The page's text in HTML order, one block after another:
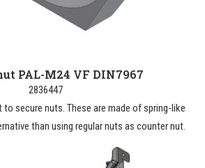
PAL-M24 VF DIN7967
2836447
secure nuts. These are made of spring-like
than using regular nuts as counter nut.